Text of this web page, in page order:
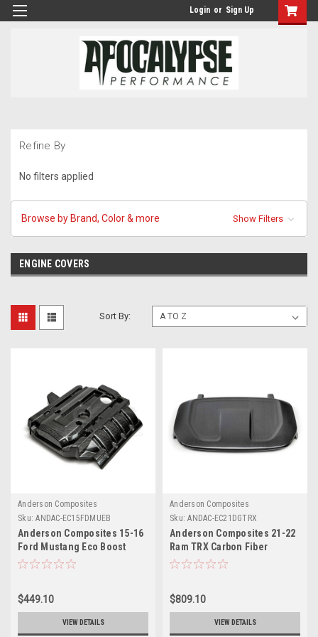
Login or Sign Up
Refine By
No filters applied
Browse by Brand, Color & more Show Filters
ENGINE COVERS
Sort By:
Anderson Composites
Sku: ANDAC-EC15FDMUEB
Anderson Composites 15-16
Ford Mustang Eco Boost
Engine Cover - AC-
$449.10
VIEW DETAILS
Anderson Composites
Sku: ANDAC-EC21DGTRX
Anderson Composites 21-22
Ram TRX Carbon Fiber
Engine Cover - AC-
$809.10
VIEW DETAILS